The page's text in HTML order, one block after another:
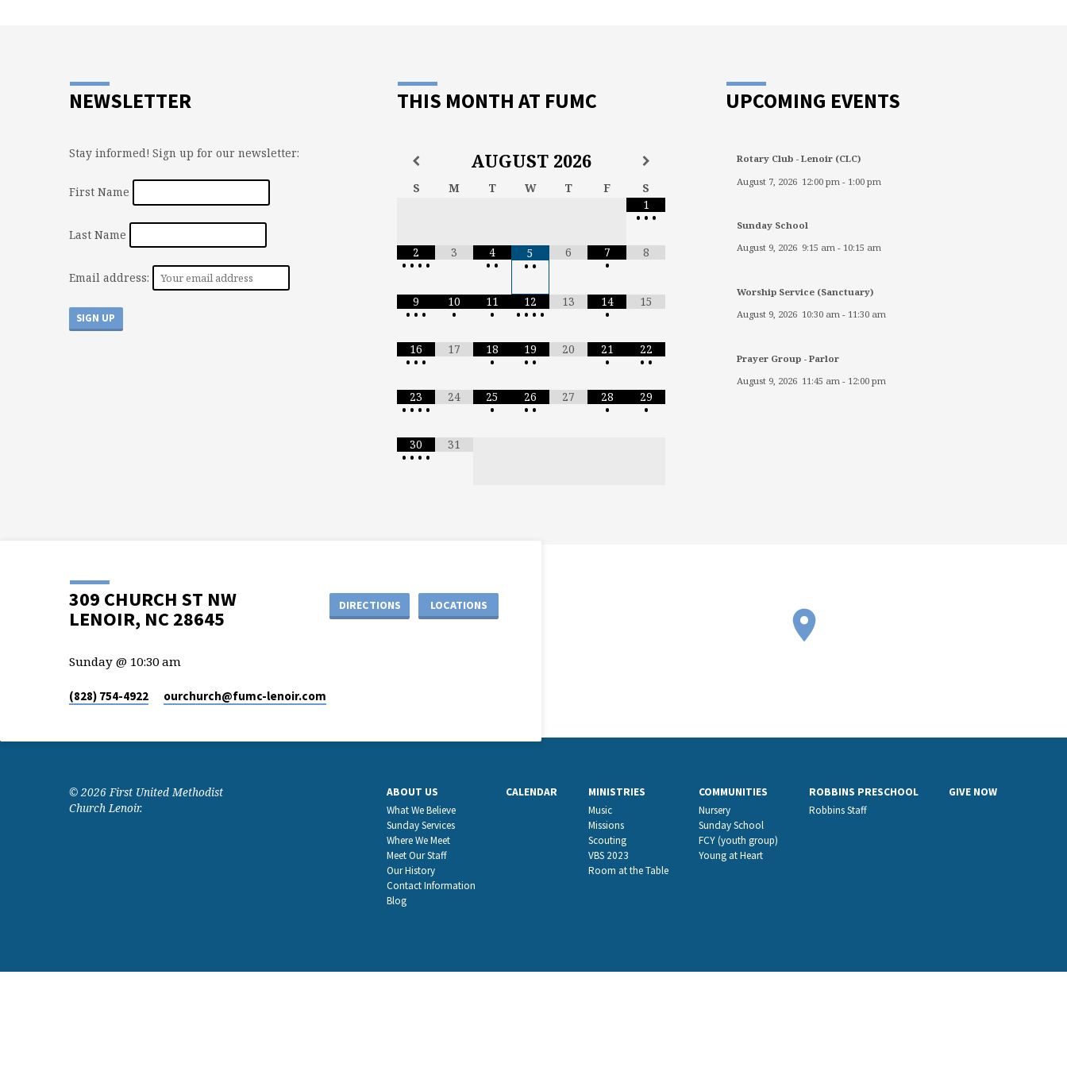
NEWSLETTER
Stay informed! Sign up for our newsletter:
First Name
Last Name
Email address:
THIS MONTH AT FUMC
AUGUST 2026
S M T W T F
S
1
• • •
2
• • • •
3
4
• •
5
• •
6
7
•
8
9
• • •
10
•
11
•
12
• • • •
13
14
•
15
16
• • •
17
18
•
19
• •
20
21
•
22
• •
23
• • • •
24
25
•
26
• •
27
28
•
29
•
30
• • • •
31
UPCOMING EVENTS
Rotary Club - Lenoir (CLC)
August 7, 2026 12:00 pm - 1:00 pm
Sunday School
August 9, 2026 9:15 am- 10:15 am
Worship Service (Sanctuary)
August 9, 2026 10:30 am- 11:30 am
Prayer Group - Parlor
August 9, 2026 11:45 am- 12:00 pm
309 CHURCH ST NW
LENOIR, NC 28645
DIRECTIONS LOCATIONS
Sunday @ 10:30 am
(828) 754-4922 ourchurch​@fumc-lenoir.com
© 2026 First United Methodist
Church Lenoir.
ABOUT US
What We Believe
Sunday Services
Where We Meet
Meet Our Staff
Our History
Contact Information
Blog
CALENDAR
MINISTRIES
Music
Missions
Scouting
VBS 2023
Room at the Table
COMMUNITIES
Nursery
Sunday School
FCY (youth group)
Young at Heart
ROBBINS PRESCHOOL
Robbins Staff
GIVE NOW